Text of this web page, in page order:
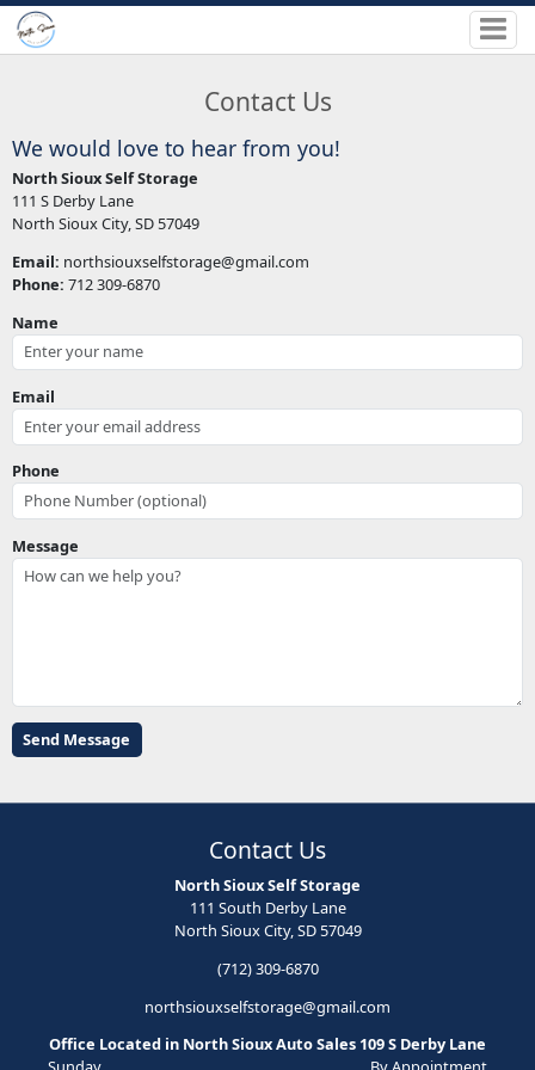
Contact Us
We would love to hear from you!
North Sioux Self Storage
111 S Derby Lane
North Sioux City, SD 57049
Email: northsiouxselfstorage@gmail.com
Phone: 712 309-6870
Name
Email
Phone
Message
Contact Us
North Sioux Self Storage
111 South Derby Lane
North Sioux City, SD 57049
(712) 309-6870
northsiouxselfstorage@gmail.com
Office Located in North Sioux Auto Sales 109 S Derby Lane